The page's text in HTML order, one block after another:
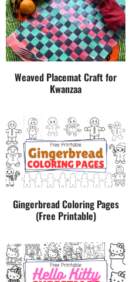
Weaved Placemat Craft for
Kwanzaa
Gingerbread Coloring Pages
(Free Printable)